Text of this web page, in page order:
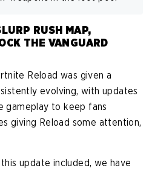
RUSH MAP,
THE VANGUARD
Reload was given a
evolving, with updates
gameplay to keep fans
giving Reload some attention,
update included, we have